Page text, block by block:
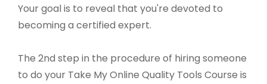
Your goal is to reveal that you're devoted to
becoming a certified expert.
The 2nd step in the procedure of hiring someone
to do your Take My Online Quality Tools Course is